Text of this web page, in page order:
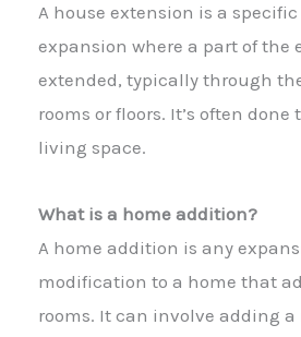
A house extension is a
expansion where a part of the
extended, typically through
rooms or floors. It’s often done
living space.
What is a home addition?
A home addition is any
modification to a home that
rooms. It can involve adding a